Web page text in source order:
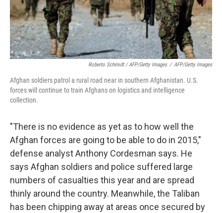
Roberto Schmidt / AFP/Getty Images / AFP/Getty Images
Afghan soldiers patrol a rural road near in southern Afghanistan. U.S.
forces will continue to train Afghans on logistics and intelligence
collection.
"There is no evidence as yet as to how well the
Afghan forces are going to be able to do in 2015,"
defense analyst Anthony Cordesman says. He
says Afghan soldiers and police suffered large
numbers of casualties this year and are spread
thinly around the country. Meanwhile, the Taliban
has been chipping away at areas once secured by